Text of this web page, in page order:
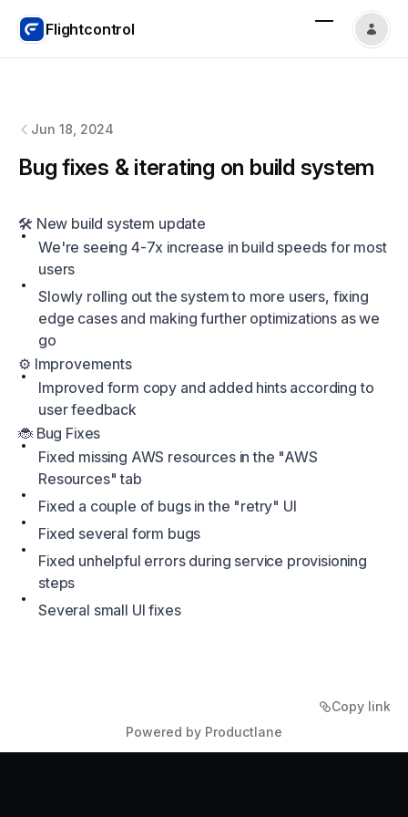
Flightcontrol
Jun 18, 2024
Bug fixes & iterating on build system
🛠️ New build system update
We're seeing 4-7x increase in build speeds for most
users
Slowly rolling out the system to more users, fixing
edge cases and making further optimizations as we
go
⚙️ Improvements
Improved form copy and added hints according to
user feedback
🐞 Bug Fixes
Fixed missing AWS resources in the "AWS
Resources" tab
Fixed a couple of bugs in the "retry" UI
Fixed several form bugs
Fixed unhelpful errors during service provisioning
steps
Several small UI fixes
Copy link
Powered by Productlane